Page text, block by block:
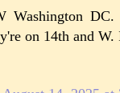
DC.
on 14th and